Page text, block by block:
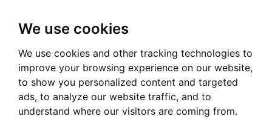
We use cookies
We use cookies and other tracking technologies to
improve your browsing experience on our website,
to show you personalized content and targeted
ads, to analyze our website traffic, and to
understand where our visitors are coming from.
HOME OUR PRESTIGIOUS PROPERTIES FOR SALE
House Pont des demoiselles
Houses and villas for sale in Pont des demoiselles